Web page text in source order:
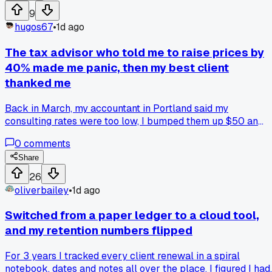
9
hugos67•1d ago
The tax advisor who told me to raise prices by
40% made me panic, then my best client
thanked me
Back in March, my accountant in Portland said my
consulting rates were too low, I bumped them up $50 an
bigger contract the next week, so has anyone else had a
price increase that scared them but actually worked out
better than expected?
0 comments
Share
26
oliverbailey•1d ago
Switched from a paper ledger to a cloud tool,
and my retention numbers flipped
For 3 years I tracked every client renewal in a spiral
notebook, dates and notes all over the place. I figured I had